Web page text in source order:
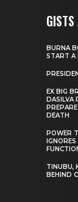
BURNA
START A
EX BIG
DASILVA
DEATH
POWER
TINUBU,
BEHIND